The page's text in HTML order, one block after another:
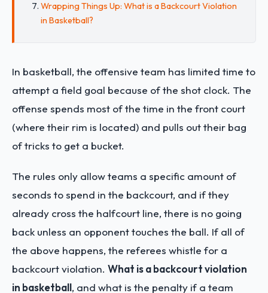
Wrapping Things Up: What is a Backcourt Violation
in Basketball?
In basketball, the offensive team has limited time to
attempt a field goal because of the shot clock. The
offense spends most of the time in the front court
(where their rim is located) and pulls out their bag
of tricks to get a bucket.
The rules only allow teams a specific amount of
seconds to spend in the backcourt, and if they
already cross the halfcourt line, there is no going
back unless an opponent touches the ball. If all of
the above happens, the referees whistle for a
backcourt violation. What is a backcourt violation
in basketball, and what is the penalty if a team